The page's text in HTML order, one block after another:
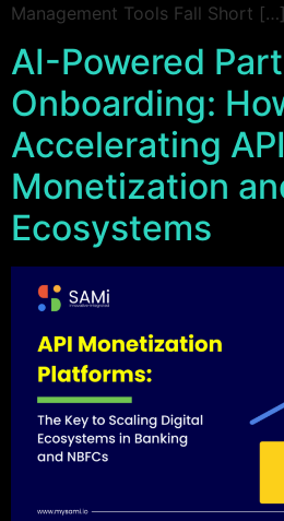
Management Tools Fall Short […]
AI-Powered
Onboarding:
Accelerating API
Monetization
Ecosystems